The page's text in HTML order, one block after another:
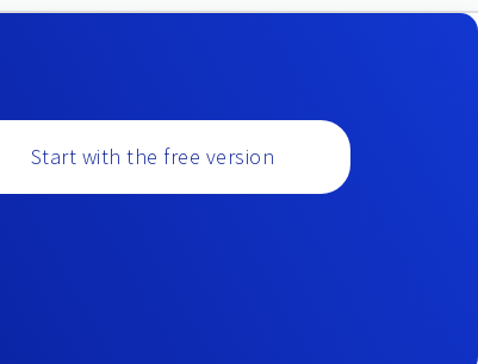
Start with the free version